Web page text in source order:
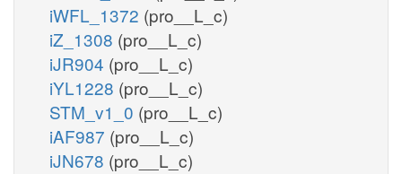
iWFL_1372 (pro__L_c)
iZ_1308 (pro__L_c)
iJR904 (pro__L_c)
iYL1228 (pro__L_c)
STM_v1_0 (pro__L_c)
iAF987 (pro__L_c)
iJN678 (pro__L_c)